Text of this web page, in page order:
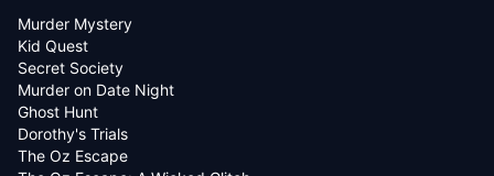
Murder Mystery
Kid Quest
Secret Society
Murder on Date Night
Ghost Hunt
Dorothy's Trials
The Oz Escape